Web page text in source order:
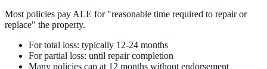
Most policies pay ALE for "reasonable time required to repair or
replace" the property.
For total loss: typically 12-24 months
For partial loss: until repair completion
Many policies cap at 12 months without endorsement